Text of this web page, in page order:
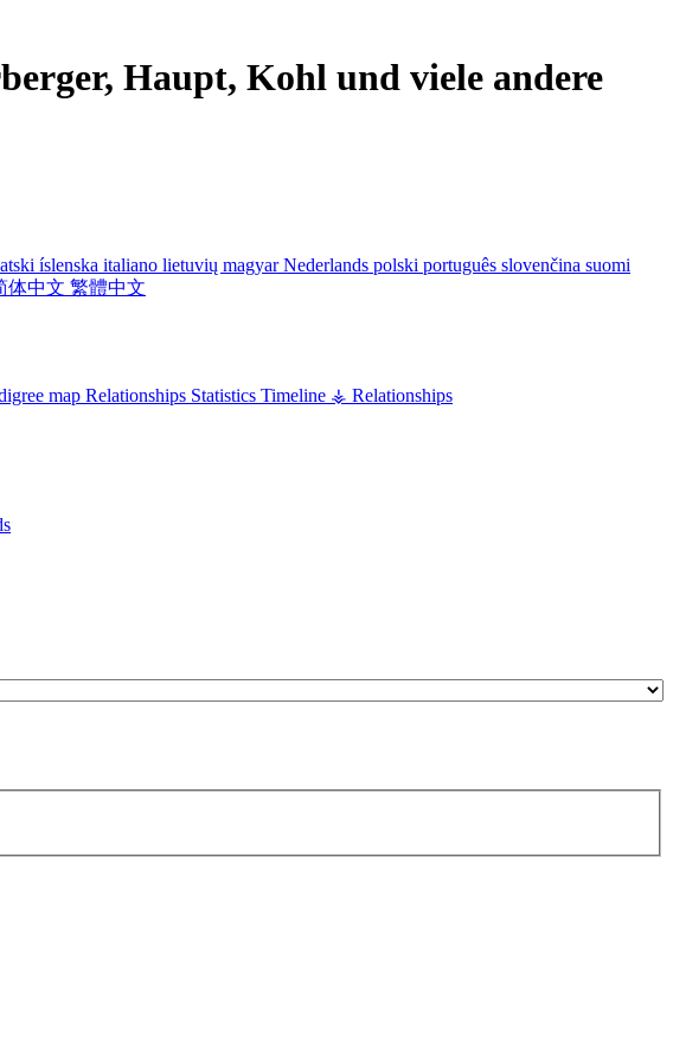
Haupt, Kohl und viele andere
íslenska italiano lietuvių magyarNederlands polski português slovenčina suomi
体中文 繁體中文
map Relationships Statistics Timeline ⚶ Relationships